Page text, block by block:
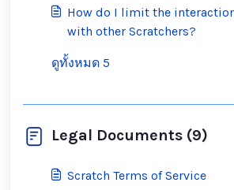
How do I limit the
with other Scratchers?
ดูทั้งหมด 5
Legal Documents (9)
Scratch Terms of Service